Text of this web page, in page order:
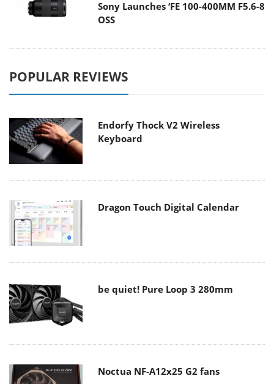
Sony Launches ‘FE 100-400MM F5.6-8
OSS
POPULAR REVIEWS
Endorfy Thock V2 Wireless
Keyboard
Dragon Touch Digital Calendar
be quiet! Pure Loop 3 280mm
Noctua NF-A12x25 G2 fans